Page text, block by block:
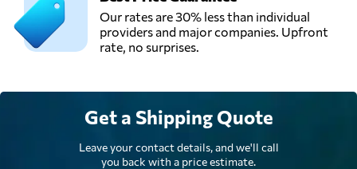
Our rates are 30% less than individual
providers and major companies. Upfront
rate, no surprises.
Get a Shipping Quote
Leave your contact details, and we'll call
you back with a price estimate.